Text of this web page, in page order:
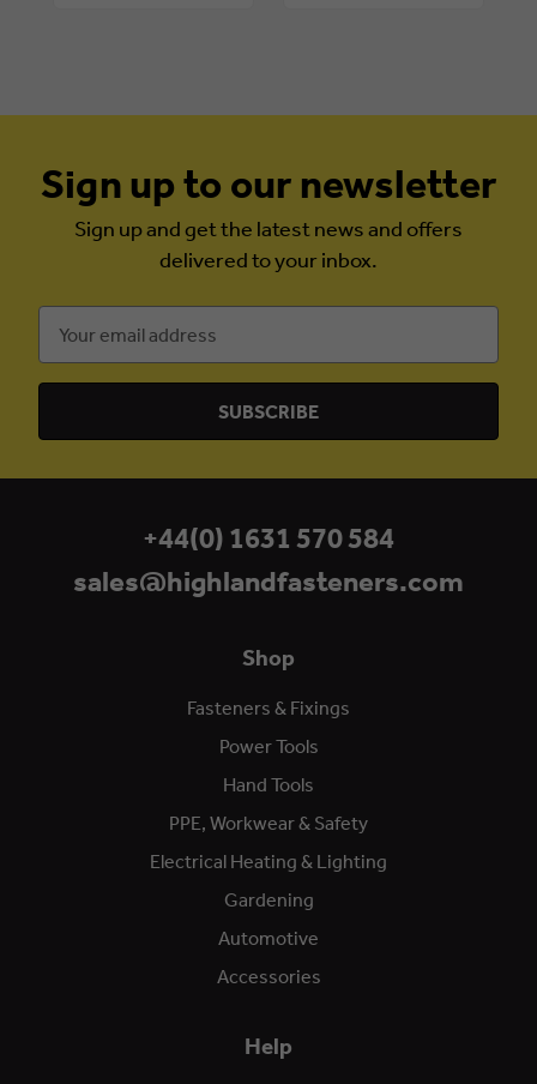
Sign up to our newsletter
Sign up and get the latest news and offers
delivered to your inbox.
Address
Shop
Fasteners & Fixings
Power Tools
Hand Tools
PPE, Workwear & Safety
Electrical Heating & Lighting
Gardening
Automotive
Accessories
Help
+44(0) 1631 570 584
sales@highlandfasteners.com